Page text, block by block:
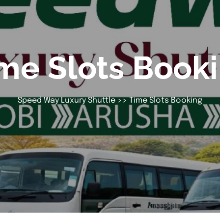
Slots
Speed Way Luxury Shuttle>> Time Slots Booking